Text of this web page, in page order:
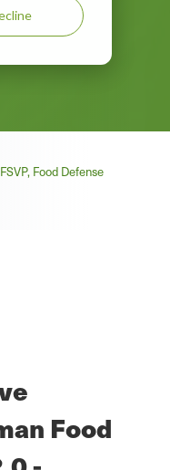
Food Defense
Food